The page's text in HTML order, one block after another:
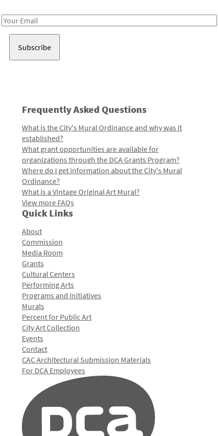
Email
Frequently Asked Questions
What is the City's Mural Ordinance and why was it
established?
What grant opportunities are available for
organizations through the DCA Grants Program?
Where do I get information about the City's Mural
Ordinance?
What is a Vintage Original Art Mural?
View more FAQs
Quick Links
About
Commission
Media Room
Grants
Cultural Centers
Performing Arts
Programs and Initiatives
Murals
Percent for Public Art
City Art Collection
Events
Contact
CAC Architectural Submission Materials
For DCA Employees